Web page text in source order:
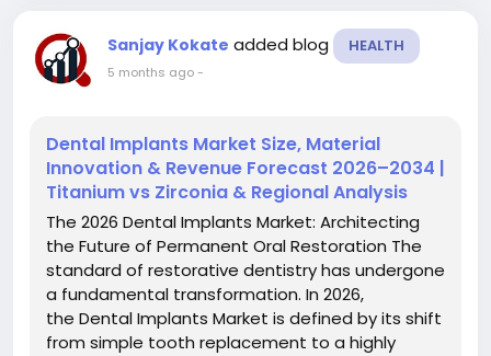
Sanjay Kokate added blog HEALTH
5 months ago-
Dental Implants Market Size, Material
Innovation & Revenue Forecast 2026–2034 |
Titanium vs Zirconia & Regional Analysis
The 2026 Dental Implants Market: Architecting
the Future of Permanent Oral Restoration The
standard of restorative dentistry has undergone
a fundamental transformation. In 2026,
the Dental Implants Market is defined by its shift
from simple tooth replacement to a highly